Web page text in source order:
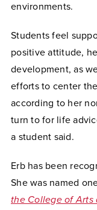
environments.
Students feel
positive attitude,
development, as
efforts to center
according to her
turn to for life
a student said.
Erb has been
She was named
the College of Arts